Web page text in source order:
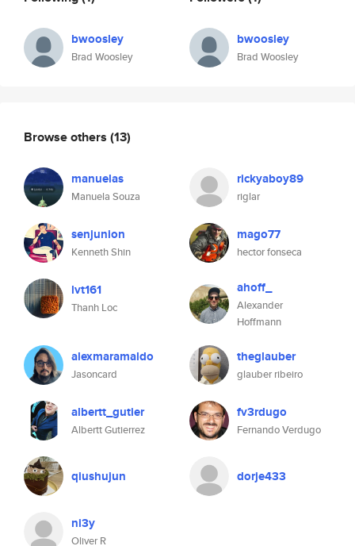
bwoosley
Brad Woosley
bwoosley
Brad Woosley
Browse others (13)
manuelas
Manuela Souza
rickyaboy89
riglar
senjunion
Kenneth Shin
mago77
hector fonseca
lvt161
Thanh Loc
ahoff_
Alexander
Hoffmann
alexmaramaldo
Jasoncard
theglauber
glauber ribeiro
albertt_gutier
Albertt Gutierrez
fv3rdugo
Fernando Verdugo
qiushujun dorje433
ni3y
Oliver R